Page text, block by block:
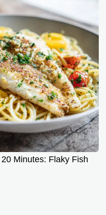
Minutes: Flaky Fish